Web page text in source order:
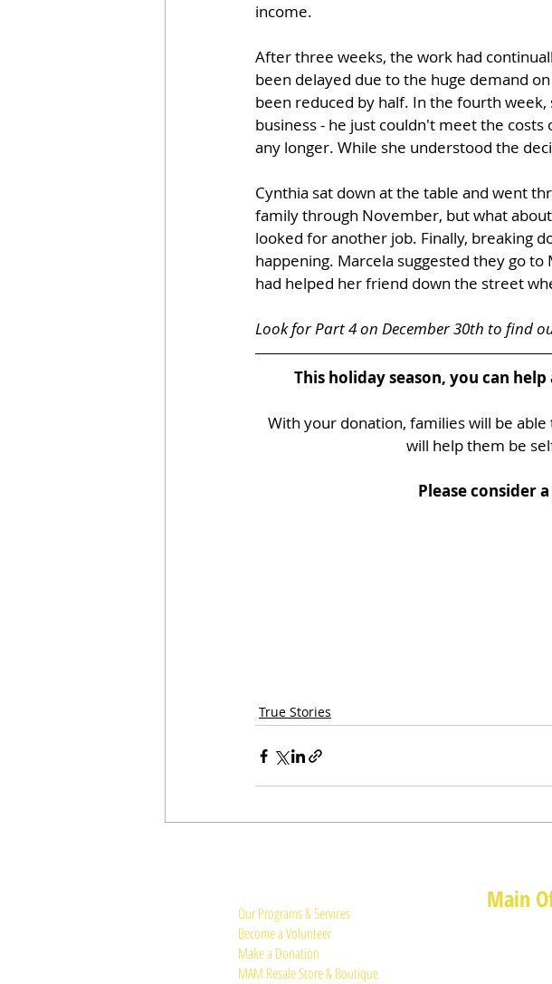
income.
After three weeks, the work had
been delayed due to the huge demand
been reduced by half. In the fourth
business - he just couldn't meet the
any longer. While she understood the
Cynthia sat down at the table and went
family through November, but what
looked for another job. Finally, breaking
happening. Marcela suggested they go
had helped her friend down the street
Look for Part 4 on December 30th to find
This holiday season, you can
With your donation, families will be
will help them be
Please consider
True Stories
Our Programs & Services
Become a Volunteer
Make a Donation
MAM Resale Store & Boutique
Main